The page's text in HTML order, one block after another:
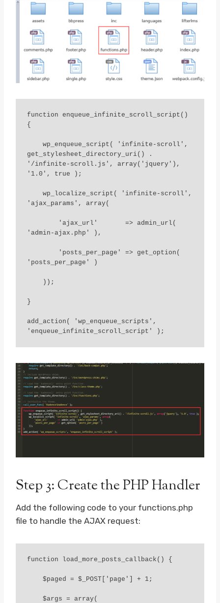
function enqueue_infinite_scroll_script()
{
wp_enqueue_script( 'infinite-scroll',
get_stylesheet_directory_uri() .
'/infinite-scroll.js', array('jquery'),
'1.0', true );
wp_localize_script( 'infinite-scroll',
'ajax_params', array(
'ajax_url'       => admin_url(
'admin-ajax.php' ),
'posts_per_page' => get_option(
'posts_per_page' )
));
}
add_action( 'wp_enqueue_scripts',
'enqueue_infinite_scroll_script' );
Step 3: Create the PHP Handler
Add the following code to your functions.php
file to handle the AJAX request:
function load_more_posts_callback() {
$paged = $_POST['page'] + 1;
$args = array(